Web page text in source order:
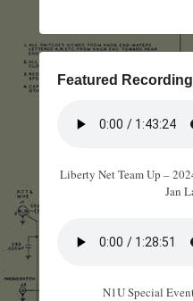
Featured
Liberty Net Team Up –
Jan
N1U Special